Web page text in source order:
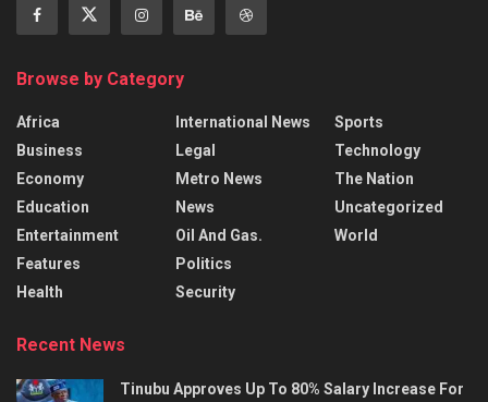
Browse by Category
Africa
Business
Economy
Education
Entertainment
Features
Health
International News
Legal
Metro News
News
Oil And Gas.
Politics
Security
Sports
Technology
The Nation
Uncategorized
World
Recent News
Tinubu Approves Up To 80% Salary Increase For